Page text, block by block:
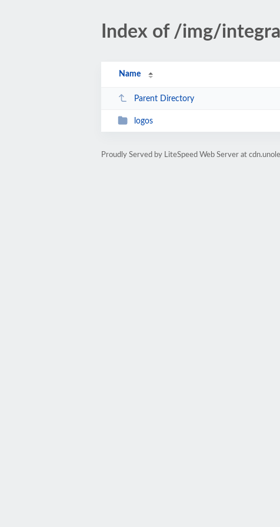
Index of /img/
Name
Parent Directory
logos
Proudly Served by LiteSpeed Web Server at